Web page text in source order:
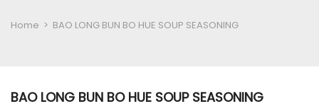
Home > BAO LONG BUN BO HUE SOUP SEASONING
BAO LONG BUN BO HUE SOUP SEASONING